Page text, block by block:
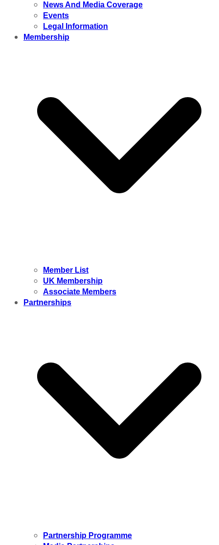
News And Media Coverage
Events
Legal Information
Membership
Member List
UK Membership
Associate Members
Partnerships
Partnership Programme